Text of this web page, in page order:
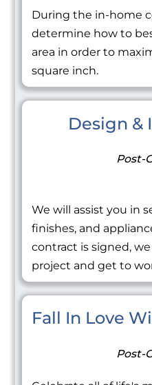
During the in-home
determine how to
area in order to
square inch.
Design &
Post-
We will assist you in
finishes, and
contract is signed,
project and get to
Fall In Love
Post-